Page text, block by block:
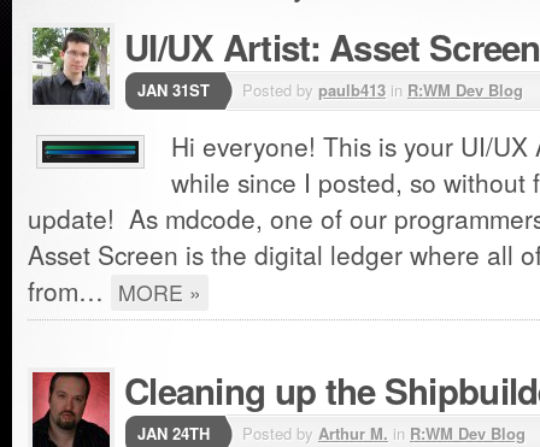
UI/UX Artist: Asset
JAN 31ST Posted by paulb413 in R:WM Dev Blog
Hi everyone! This is your UI/
while since I posted, so without
update! As mdcode, one of our
Asset Screen is the digital ledger where all
from… MORE »
Cleaning up the
JAN 24TH Posted by Arthur M. in R:WM Dev Blog